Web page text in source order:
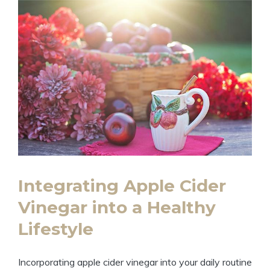
Integrating Apple Cider
Vinegar into a Healthy
Lifestyle
Incorporating apple cider vinegar into your daily routine